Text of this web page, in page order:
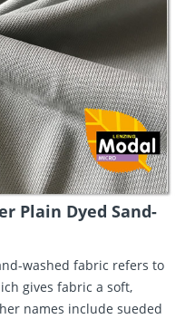
Plain Dyed Sand-
washed fabric refers to
gives fabric a soft,
names include sueded